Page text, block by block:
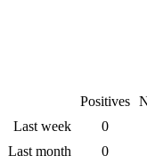
Positives
Last week
0
Last month
0